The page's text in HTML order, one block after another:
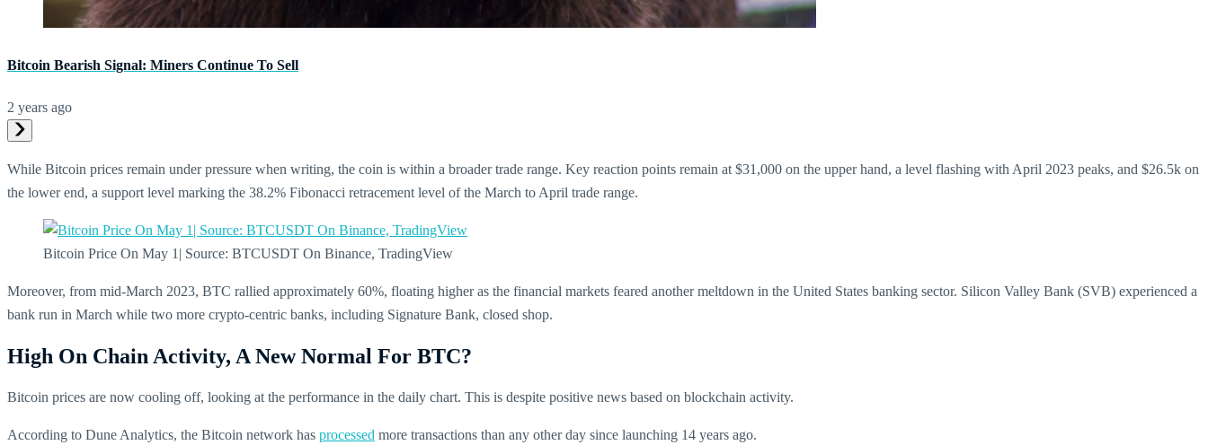
Bitcoin Bearish Signal: Miners Continue To Sell
2 years ago
While Bitcoin prices remain under pressure when writing, the coin is within a broader trade range. Key reaction points remain at $31,000 on the upper hand, a level flashing with April 2023 peaks, and $26.5k on
the lower end, a support level marking the 38.2% Fibonacci retracement level of the March to April trade range.
Bitcoin Price On May 1| Source: BTCUSDT On Binance, TradingView
Moreover, from mid-March 2023, BTC rallied approximately 60%, floating higher as the financial markets feared another meltdown in the United States banking sector. Silicon Valley Bank (SVB) experienced a
bank run in March while two more crypto-centric banks, including Signature Bank, closed shop.
High On Chain Activity, A New Normal For BTC?
Bitcoin prices are now cooling off, looking at the performance in the daily chart. This is despite positive news based on blockchain activity.
According to Dune Analytics, the Bitcoin network has processed more transactions than any other day since launching 14 years ago.